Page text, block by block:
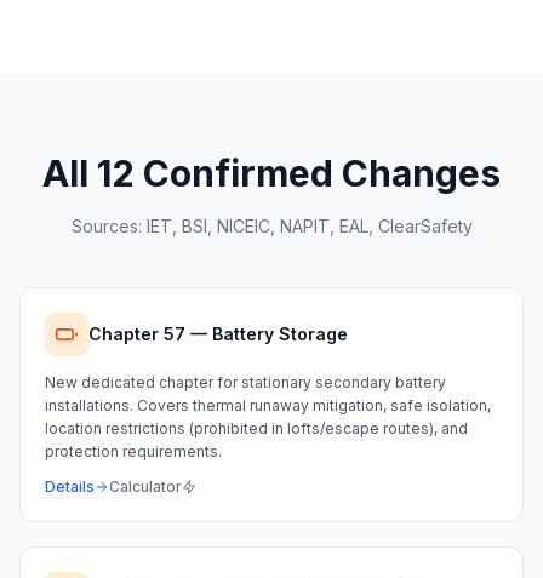
All 12 Confirmed Changes
Sources: IET, BSI, NICEIC, NAPIT, EAL, ClearSafety
Chapter 57 — Battery Storage
New dedicated chapter for stationary secondary battery
installations. Covers thermal runaway mitigation, safe isolation,
location restrictions (prohibited in lofts/escape routes), and
protection requirements.
Details
Calculator